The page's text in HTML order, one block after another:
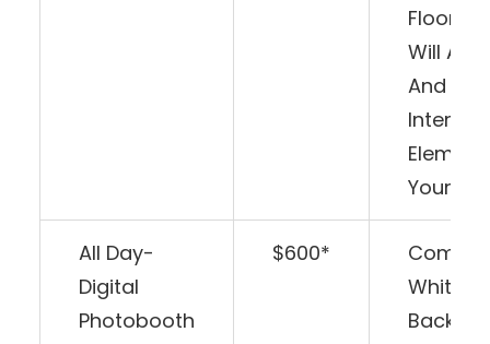
Floor,
Will Add
And
Your
All Day-
Digital
Photobooth
$600*
Comes
White